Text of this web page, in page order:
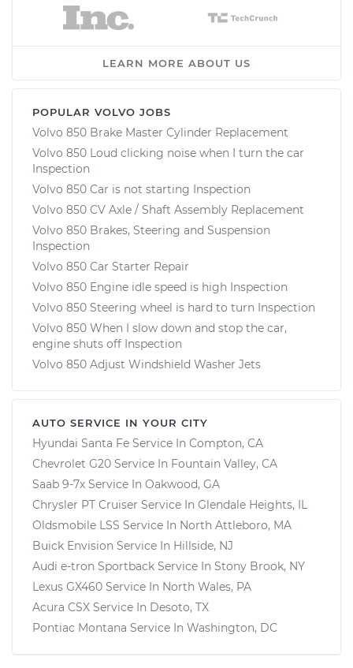
LEARN MORE ABOUT US
POPULAR VOLVO JOBS
Volvo 850 Brake Master Cylinder Replacement
Volvo 850 Loud clicking noise when I turn the car
Inspection
Volvo 850 Car is not starting Inspection
Volvo 850 CV Axle / Shaft Assembly Replacement
Volvo 850 Brakes, Steering and Suspension
Inspection
Volvo 850 Car Starter Repair
Volvo 850 Engine idle speed is high Inspection
Volvo 850 Steering wheel is hard to turn Inspection
Volvo 850 When I slow down and stop the car,
engine shuts off Inspection
Volvo 850 Adjust Windshield Washer Jets
AUTO SERVICE IN YOUR CITY
Hyundai Santa Fe Service In Compton, CA
Chevrolet G20 Service In Fountain Valley, CA
Saab 9-7x Service In Oakwood, GA
Chrysler PT Cruiser Service In Glendale Heights, IL
Oldsmobile LSS Service In North Attleboro, MA
Buick Envision Service In Hillside, NJ
Audi e-tron Sportback Service In Stony Brook, NY
Lexus GX460 Service In North Wales, PA
Acura CSX Service In Desoto, TX
Pontiac Montana Service In Washington, DC